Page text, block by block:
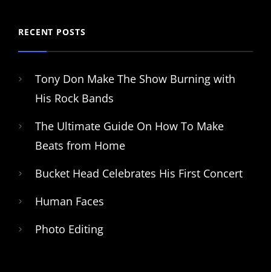
RECENT POSTS
Tony Don Make The Show Burning with
His Rock Bands
The Ultimate Guide On How To Make
Beats from Home
Bucket Head Celebrates His First Concert
Human Faces
Photo Editing